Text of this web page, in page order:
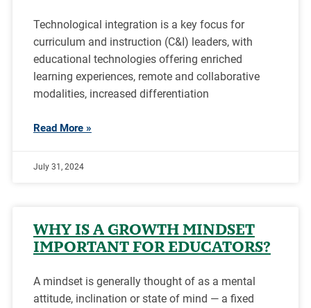
Technological integration is a key focus for
curriculum and instruction (C&I) leaders, with
educational technologies offering enriched
learning experiences, remote and collaborative
modalities, increased differentiation
Read More »
July 31, 2024
WHY IS A GROWTH MINDSET
IMPORTANT FOR EDUCATORS?
A mindset is generally thought of as a mental
attitude, inclination or state of mind — a fixed